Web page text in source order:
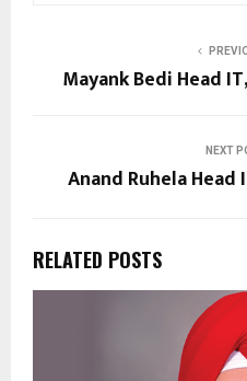
Mayank Bedi Head
NEXT
Anand Ruhela
RELATED POSTS